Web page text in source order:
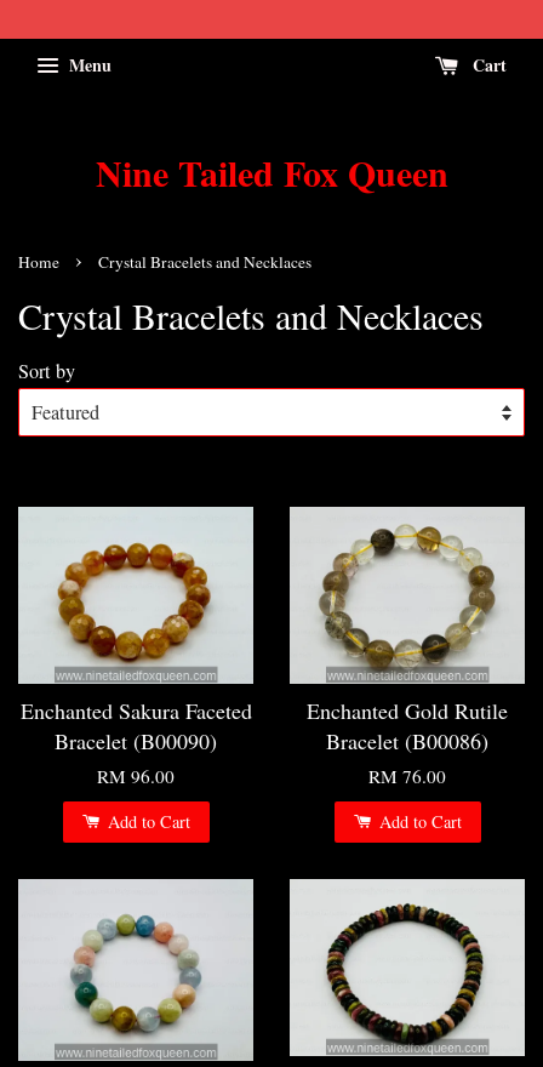
Menu Cart
Nine Tailed Fox Queen
Home › Crystal Bracelets and Necklaces
Crystal Bracelets and Necklaces
Sort by
Enchanted Sakura Faceted
Bracelet (B00090)
RM 96.00
Add to Cart
Enchanted Gold Rutile
Bracelet (B00086)
RM 76.00
Add to Cart